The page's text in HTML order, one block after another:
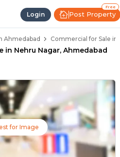
Login
Free
Post Property
Ahmedabad Commercial for Sale
in Nehru Nagar, Ahmedabad
for Image
Nagar
Nehru Nagar
Nagarin Nehru Nagar